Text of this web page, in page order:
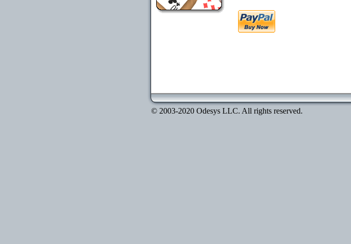
© 2003-2020 Odesys LLC. All rights reserved.